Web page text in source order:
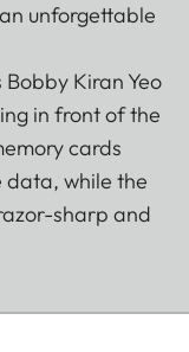
unforgettable
Bobby Kiran Yeo
in front of the
cards
data, while the
sharp and